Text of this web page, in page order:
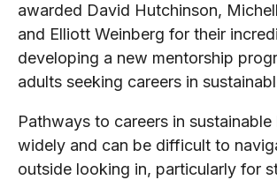
awarded David Hutchinson,
and Elliott Weinberg for their
developing a new mentorship
adults seeking careers in
Pathways to careers in
widely and can be difficult to
outside looking in, particularly for